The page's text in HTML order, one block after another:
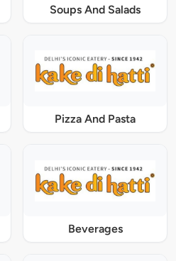
Soups And Salads
Pizza And Pasta
Beverages